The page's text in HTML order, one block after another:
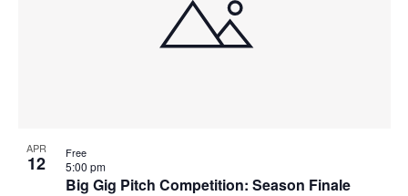
APR
12
Big Gig Pitch Competition: Season Finale
5:00 pm
Free